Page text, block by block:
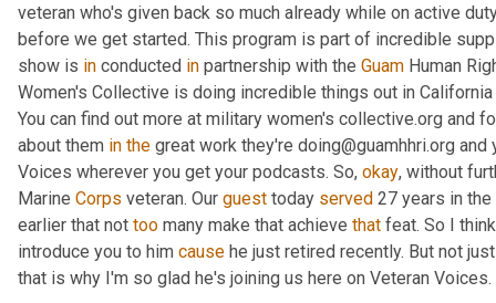
veteran who's given back so much already while on active
before we get started. This program is part of incredible
show is in conducted in partnership with the Guam Human
Women's Collective is doing incredible things out in
You can find out more at military women's collective.org and
about them in the great work they're doing@guamhhri.org
Voices wherever you get your podcasts. So, okay, without
Marine Corps veteran. Our guest today served 27 years in
earlier that not too many make that achieve that feat. So I
introduce you to him cause he just retired recently. But not
that is why I'm so glad he's joining us here on Veteran Voices.